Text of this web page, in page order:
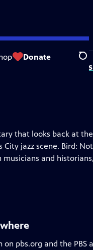
Donate
Feedback
About
that looks back at
City jazz scene. Bird:
and
pbs.org and the PBS